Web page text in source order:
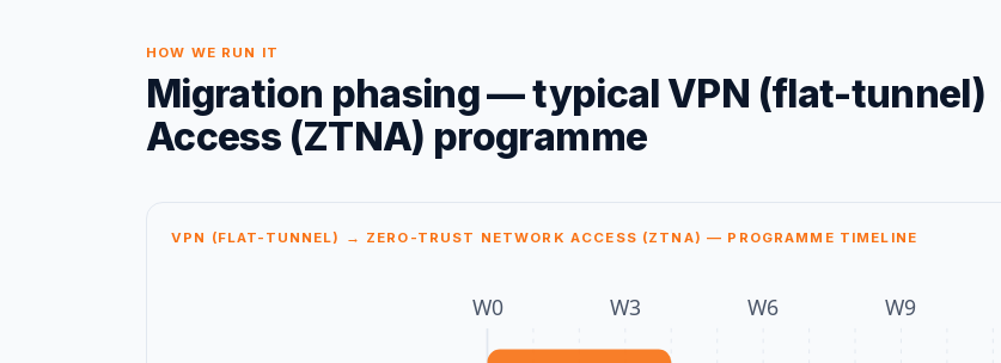
HOW WE RUN IT
Migration phasing — typicalVPN (flat-tunnel)
Access (ZTNA) programme
VPN (FLAT-TUNNEL) → ZERO-TRUST NETWORK ACCESS (ZTNA) — PROGRAMME TIMELINE
W0 W3 W6 W9